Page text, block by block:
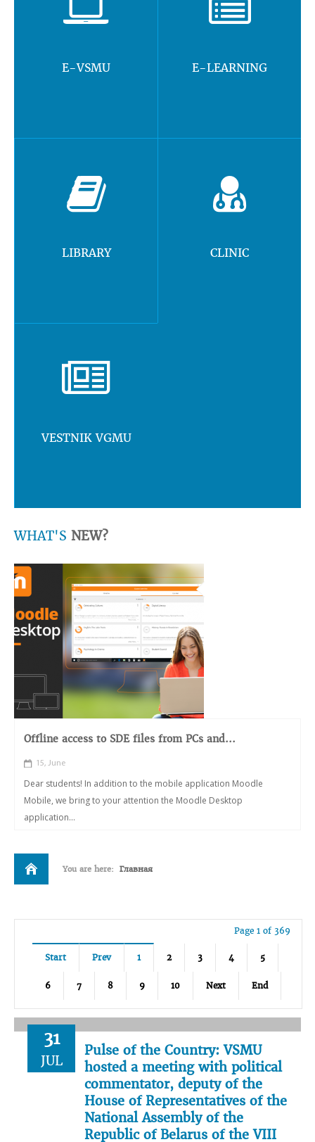
E-VSMU E-LEARNING
LIBRARY CLINIC
VESTNIK VGMU
WHAT'S NEW?
Offline access to SDE files from PCs and...
15, June
Dear students! In addition to the mobile application Moodle
Mobile, we bring to your attention the Moodle Desktop
application...
You are here: Главная
Page 1 of 369
Start Prev 1 2 3 4 5
6 7 8 9 10 Next End
31
JUL
Pulse of the Country: VSMU
hosted a meeting with political
commentator, deputy of the
House of Representatives of the
National Assembly of the
Republic of Belarus of the VIII